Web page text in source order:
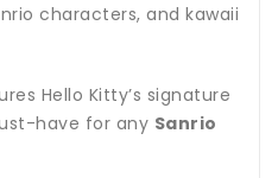
characters, and kawaii
Hello Kitty’s signature
have for any Sanrio